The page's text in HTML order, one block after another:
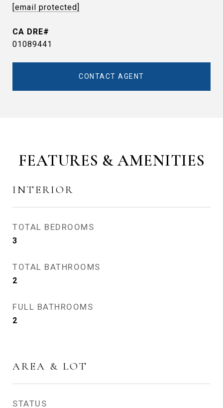
[email protected]
01089441
CONTACT AGENT
FEATURES & AMENITIES
INTERIOR
TOTAL BEDROOMS
3
TOTAL BATHROOMS
2
FULL BATHROOMS
2
AREA & LOT
STATUS